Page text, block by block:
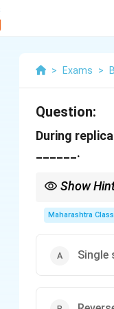
> Exams >
Question:
During
______.
Show
Maharashtra
Single